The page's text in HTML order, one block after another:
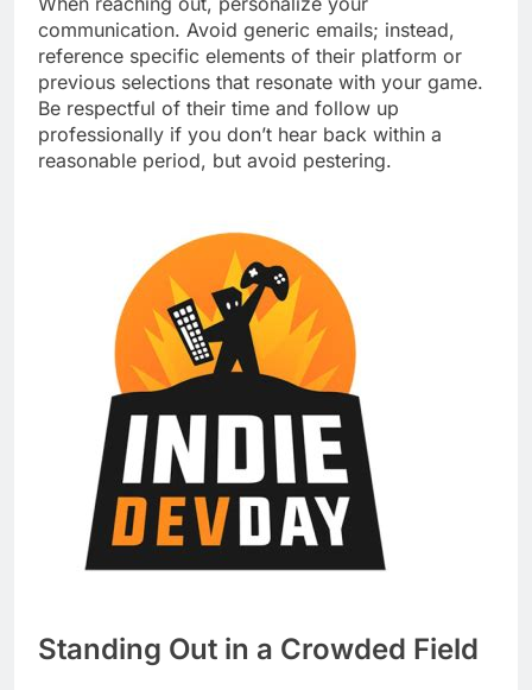
communication. Avoid generic emails; instead,
reference specific elements of their platform or
previous selections that resonate with your game.
Be respectful of their time and follow up
professionally if you don’t hear back within a
reasonable period, but avoid pestering.
Standing Out in a Crowded Field